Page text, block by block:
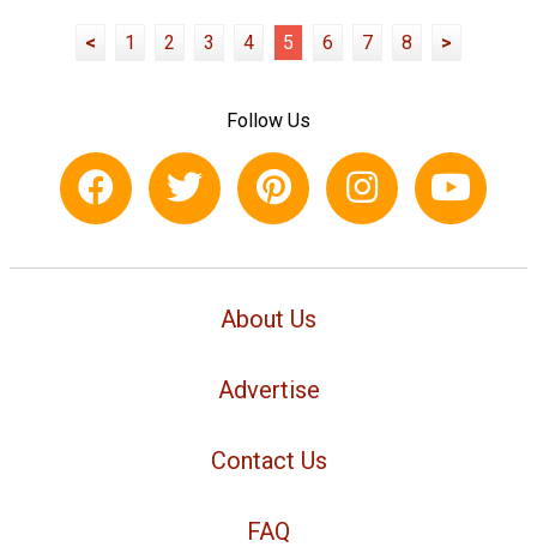
< 1 2 3 4 5 6 7 8 >
Follow Us
About Us
Advertise
Contact Us
FAQ